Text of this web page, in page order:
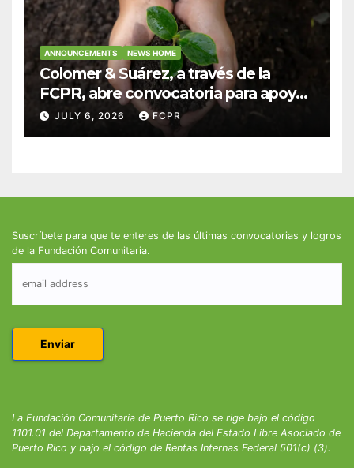
ANNOUNCEMENTS NEWS HOME
Colomer & Suárez, a través de la
FCPR, abre convocatoria para apoyar
proyectos de seguridad alimentaria
JULY 6, 2026 FCPR
Suscríbete para que te enteres de las últimas convocatorias y logros
de la Fundación Comunitaria.
La Fundación Comunitaria de Puerto Rico se rige bajo el código
1101.01 del Departamento de Hacienda del Estado Libre Asociado de
Puerto Rico y bajo el código de Rentas Internas Federal 501(c) (3).